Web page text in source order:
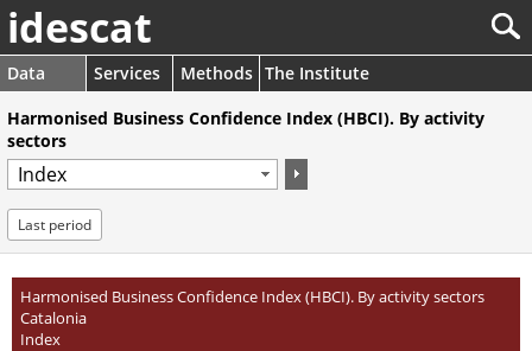
idescat
Data Services Methods The Institute
Harmonised Business Confidence Index (HBCI). By activity
sectors
Last period
Harmonised Business Confidence Index (HBCI). By activity sectors
Catalonia
Index